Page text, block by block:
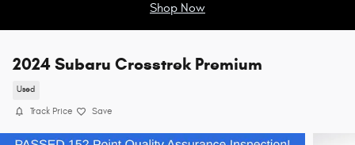
Shop Now
2024 Subaru Crosstrek Premium
Used
Track Price Save